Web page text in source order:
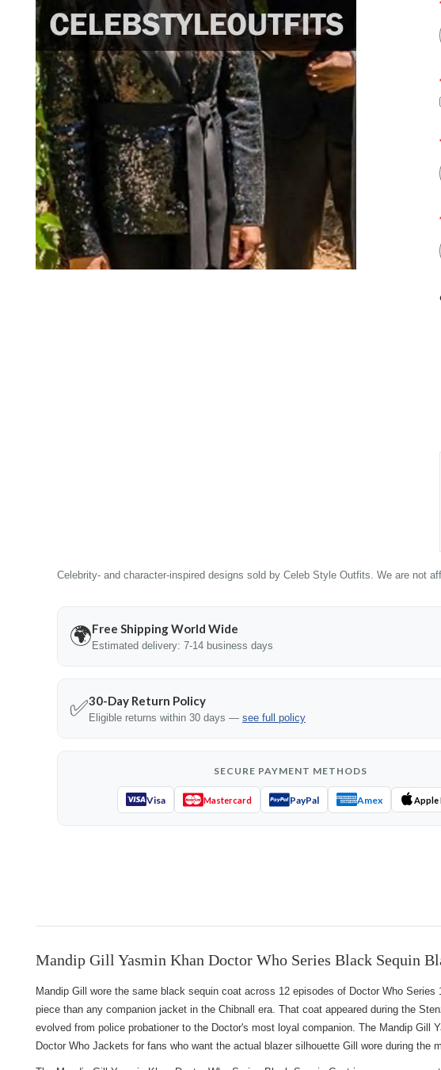
Celebrity- and character-inspired designs sold by Celeb Style Outfits. We are not
🌍Free Shipping World Wide
Estimated delivery: 7-14 business days
✅30-Day Return Policy
Eligible returns within 30 days — see full policy
SECURE PAYMENT METHODS
Visa Mastercard PayPal Amex Apple
Mandip Gill Yasmin Khan Doctor Who Series Black Sequin
Mandip Gill wore the same black sequin coat across 12 episodes of Doctor Who
piece than any companion jacket in the Chibnall era. That coat appeared during the
evolved from police probationer to the Doctor's most loyal companion. The Mandip
Doctor Who Jackets for fans who want the actual blazer silhouette Gill wore during the